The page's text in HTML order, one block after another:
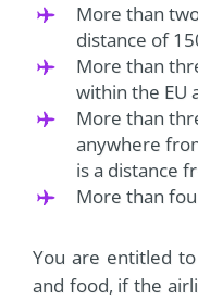
More than
distance of
More than
within the EU
More than
anywhere
is a distance
More than
You are entitled
and food, if the